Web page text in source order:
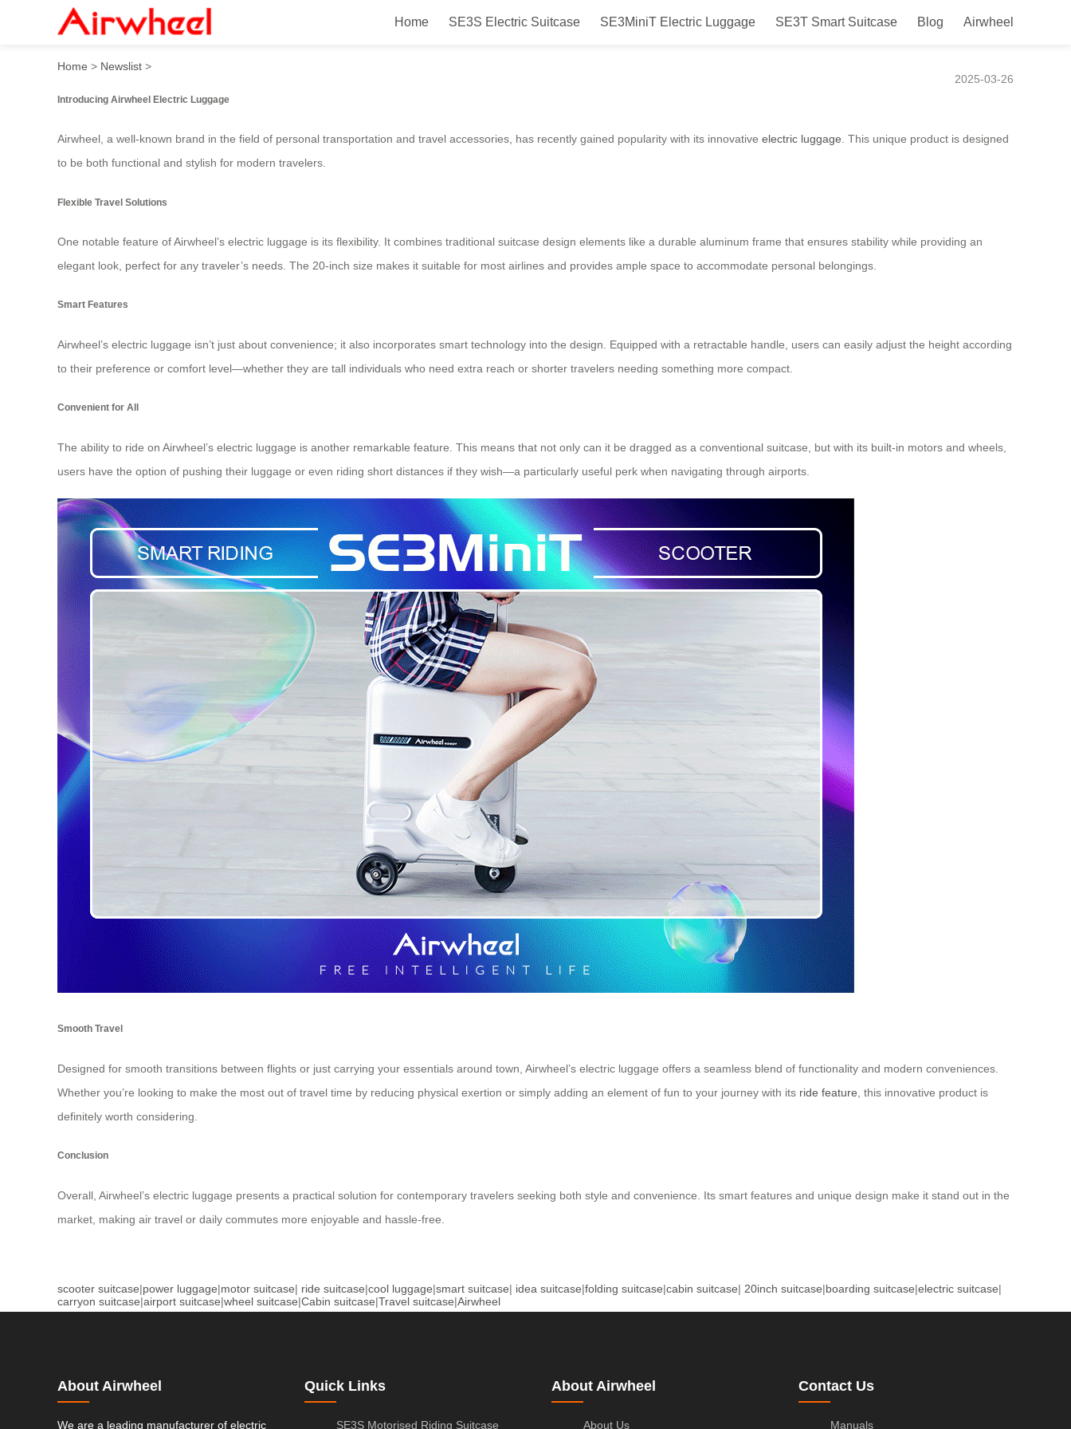
Home SE3S Electric Suitcase SE3MiniT Electric Luggage SE3T Smart Suitcase Blog Airwheel
Airwheel Electric Luggage: Fun, Smart & Convenient!
Home > Newslist >
2025-03-26
Introducing Airwheel Electric Luggage
Airwheel, a well-known brand in the field of personal transportation and travel accessories, has recently gained popularity with its innovative electric luggage. This unique product is designed
to be both functional and stylish for modern travelers.
Flexible Travel Solutions
One notable feature of Airwheel’s electric luggage is its flexibility. It combines traditional suitcase design elements like a durable aluminum frame that ensures stability while providing an
elegant look, perfect for any traveler’s needs. The 20-inch size makes it suitable for most airlines and provides ample space to accommodate personal belongings.
Smart Features
Airwheel’s electric luggage isn’t just about convenience; it also incorporates smart technology into the design. Equipped with a retractable handle, users can easily adjust the height according
to their preference or comfort level—whether they are tall individuals who need extra reach or shorter travelers needing something more compact.
Convenient for All
The ability to ride on Airwheel’s electric luggage is another remarkable feature. This means that not only can it be dragged as a conventional suitcase, but with its built-in motors and wheels,
users have the option of pushing their luggage or even riding short distances if they wish—a particularly useful perk when navigating through airports.
Smooth Travel
Designed for smooth transitions between flights or just carrying your essentials around town, Airwheel’s electric luggage offers a seamless blend of functionality and modern conveniences.
Whether you’re looking to make the most out of travel time by reducing physical exertion or simply adding an element of fun to your journey with its ride feature , this innovative product is
definitely worth considering.
Conclusion
Overall, Airwheel’s electric luggage presents a practical solution for contemporary travelers seeking both style and convenience. Its smart features and unique design make it stand out in the
market, making air travel or daily commutes more enjoyable and hassle-free.
scooter suitcase|power luggage|motor suitcase| ride suitcase|cool luggage|smart suitcase| idea suitcase|folding suitcase|cabin suitcase| 20inch suitcase|boarding suitcase|electric suitcase|
carryon suitcase|airport suitcase|wheel suitcase|Cabin suitcase|Travel suitcase|Airwheel
About Airwheel
We are a leading manufacturer of electric
Quick Links
SE3S Motorised Riding Suitcase
About Airwheel
About Us
Contact Us
Manuals